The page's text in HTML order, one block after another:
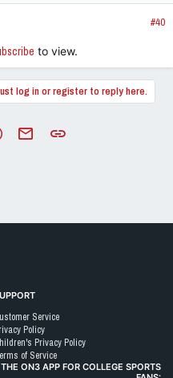
#40
to view.
log in or register to reply here.
WhatsAppEmail Link
Service
Policy
Privacy Policy
of Service
THE ON3 APP FOR COLLEGE SPORTS